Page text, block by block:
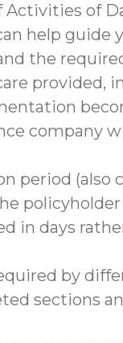
of
help guide
the
provided,
company
period (also
in days
by
sections